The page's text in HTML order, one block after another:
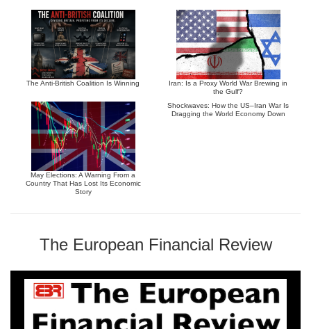
The Anti-British Coalition Is Winning
Iran: Is a Proxy World War Brewing in
the Gulf?
May Elections: A Warning From a
Country That Has Lost Its Economic
Story
Shockwaves: How the US–Iran War Is
Dragging the World Economy Down
The European Financial Review